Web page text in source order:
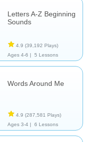
Letters A-Z Beginning
Sounds
4.9 (39,192 Plays)
Ages 4-6 |
5 Lessons
Words Around Me
4.9 (287,581 Plays)
Ages 3-4 |
6 Lessons